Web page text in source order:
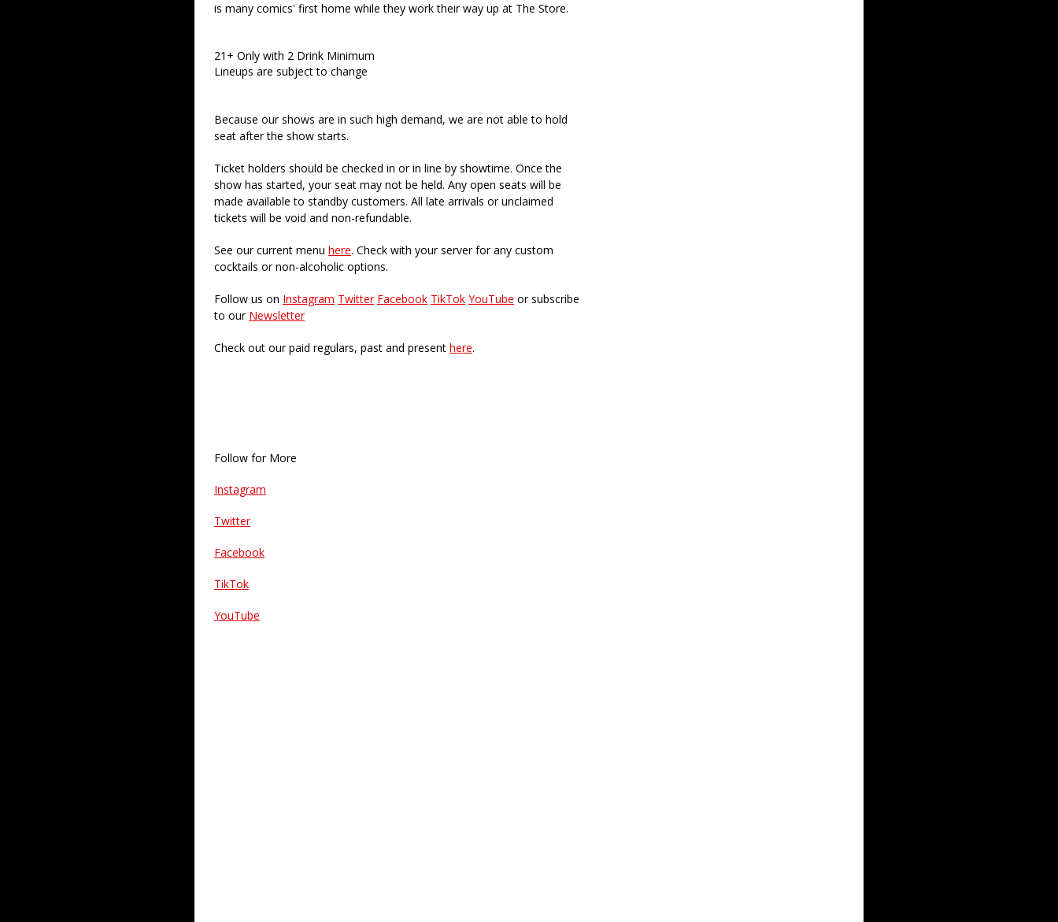
is many comics' first home while they work their way up at The Store.
21+ Only with 2 Drink Minimum
Lineups are subject to change
Because our shows are in such high demand, we are not able to hold
seat after the show starts.
Ticket holders should be checked in or in line by showtime. Once the
show has started, your seat may not be held. Any open seats will be
made available to standby customers. All late arrivals or unclaimed
tickets will be void and non-refundable.
See our current menu here. Check with your server for any custom
cocktails or non-alcoholic options.
Follow us on Instagram Twitter Facebook TikTok YouTube or subscribe
to our Newsletter
Check out our paid regulars, past and present here.
Follow for More
Instagram
Twitter
Facebook
TikTok
YouTube